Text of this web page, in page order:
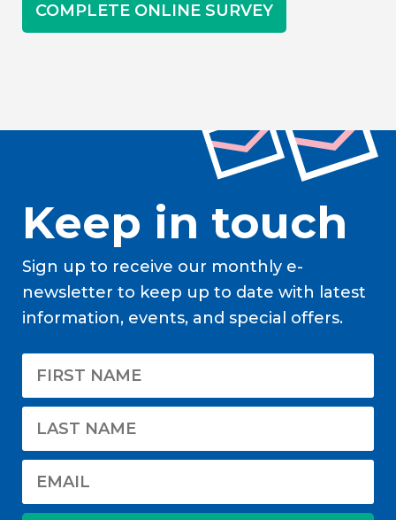
COMPLETE ONLINE SURVEY
Keep in touch
Sign up to receive our monthly e-
newsletter to keep up to date with latest
information, events, and special offers.